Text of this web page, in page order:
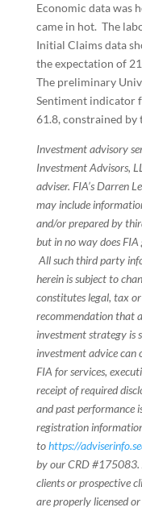
Economic data was
came in hot. The
Initial Claims data
the expectation of
The preliminary
Sentiment indicator
61.8, constrained
Investment advisory
Investment Advisors,
adviser. FIA’s Darren
may include
and/or prepared by
but in no way does
All such third party
herein is subject to
constitutes legal, tax
recommendation that
investment strategy is
investment advice can
FIA for services,
receipt of required
and past performance
registration
tohttps://
by our CRD #175083.
clients or prospective
are properly licensed